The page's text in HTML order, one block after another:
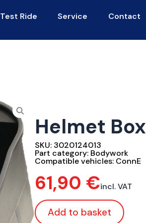
Test Ride Service Contact
Helmet Box
SKU: 3020124013
Part category: Bodywork
Compatible vehicles: ConnE
61,90 €incl. VAT
Add to basket